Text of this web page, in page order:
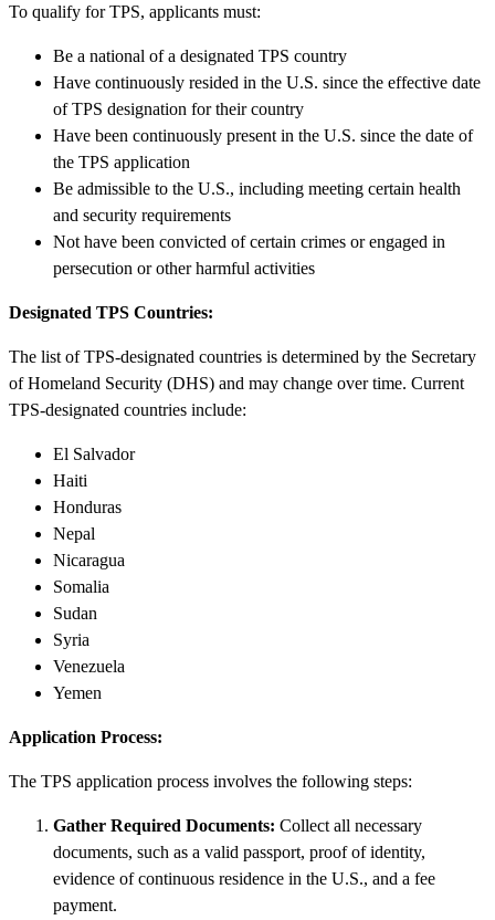
To qualify for TPS, applicants must:
Be a national of a designated TPS country
Have continuously resided in the U.S. since the effective date
of TPS designation for their country
Have been continuously present in the U.S. since the date of
the TPS application
Be admissible to the U.S., including meeting certain health
and security requirements
Not have been convicted of certain crimes or engaged in
persecution or other harmful activities
Designated TPS Countries:
The list of TPS-designated countries is determined by the Secretary
of Homeland Security (DHS) and may change over time. Current
TPS-designated countries include:
El Salvador
Haiti
Honduras
Nepal
Nicaragua
Somalia
Sudan
Syria
Venezuela
Yemen
Application Process:
The TPS application process involves the following steps:
Gather Required Documents: Collect all necessary
documents, such as a valid passport, proof of identity,
evidence of continuous residence in the U.S., and a fee
payment.